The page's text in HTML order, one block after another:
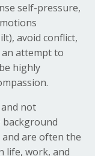
self-pressure,
avoid conflict,
attempt to
highly
not
background
are often the
life, work, and